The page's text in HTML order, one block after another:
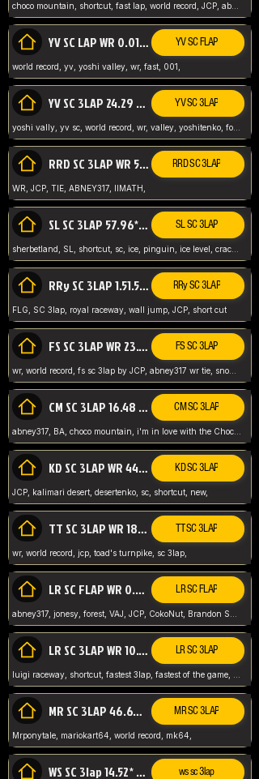
choco mountain, shortcut, fast lap, world record, JCP, abney317
YV SC LAP WR 0.01******** TIE YV SC FLAP
world record, yv, yoshi valley, wr, fast, 001,
YV SC 3LAP 24.29 ABNEY317 (FORMER WR) YV SC 3LAP
yoshi vally, yv sc, world record, wr, valley, yoshitenko, forest, abney, 317,
RRD SC 3LAP WR 50.31*** TIE RRD SC 3LAP
WR, JCP, TIE, ABNEY317, IIMATH,
SL SC 3LAP 57.96* WR ABNEY317 SL SC 3LAP
sherbetland, SL, shortcut, sc, ice, pinguin, ice level, crack jumps,
RRy SC 3LAP 1.51.53* WR JCP (FLG) RRy SC 3LAP
FLG, SC 3lap, royal raceway, wall jump, JCP, short cut
FS SC 3LAP WR 23.51* TIE FS SC 3LAP
wr, world record, fs sc 3lap by JCP, abney317 wr tie, snow, frappe snowland,
CM SC 3LAP 16.48 WR ABNEY317 CM SC 3LAP
abney317, BA, choco mountain, i'm in love with the Choco, world record
KD SC 3LAP WR 44.39* JCP KD SC 3LAP
JCP, kalimari desert, desertenko, sc, shortcut, new,
TT SC 3LAP WR 18.38* JCP TT SC 3LAP
wr, world record, jcp, toad's turnpike, sc 3lap,
LR SC FLAP WR 0.01* (World Record) LR SC FLAP
LR SC 3LAP WR 10.50 JCP LR SC 3LAP
MR SC 3LAP 46.69* WR MR SC 3LAP
Mrponytale, mariokart64, world record, mk64,
WS SC 3lap 14.52* WR ws sc 3lap